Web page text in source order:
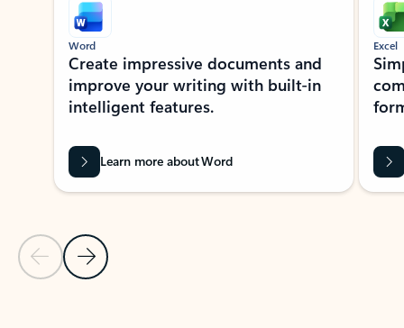
Previous Slide
Next Slide
Word
Create impressive documents and
improve your writing with built-in
intelligent features.
Learn more about Word
Excel